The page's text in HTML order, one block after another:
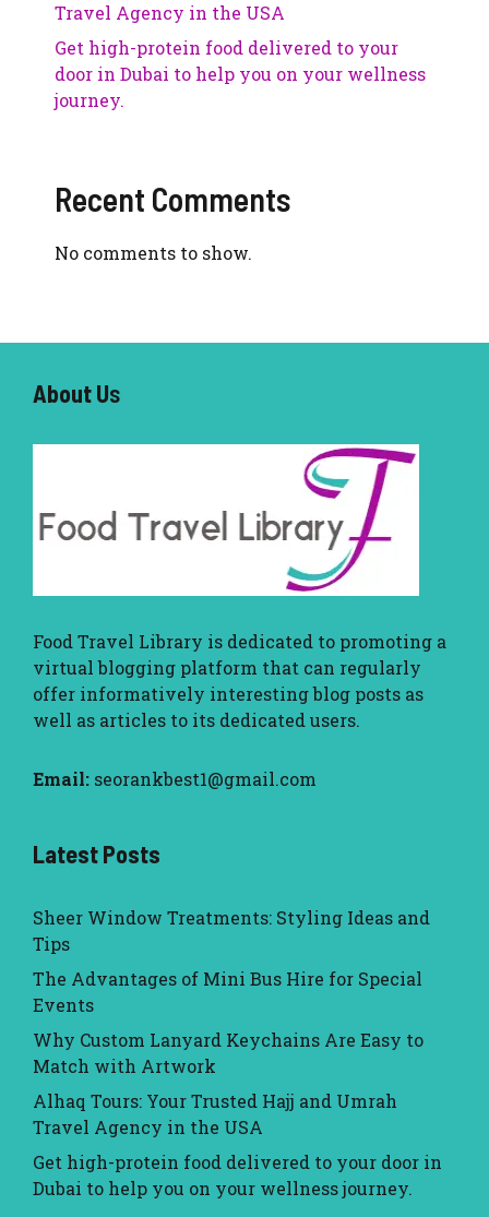
Travel Agency in the USA
Get high-protein food delivered to your
door in Dubai to help you on your wellness
journey.
Recent Comments
No comments to show.
About Us
Food Travel Library is dedicated to promoting a
virtual blogging platform that can regularly
offer informatively interesting blog posts as
well as articles to its dedicated users.
Email: seorankbest1@gmail.com
Latest Posts
Sheer Window Treatments: Styling Ideas and
Tips
The Advantages of Mini Bus Hire for Special
Events
Why Custom Lanyard Keychains Are Easy to
Match with Artwork
Alhaq Tours: Your Trusted Hajj and Umrah
Travel Agency in the USA
Get high-protein food delivered to your door in
Dubai to help you on your wellness journey.